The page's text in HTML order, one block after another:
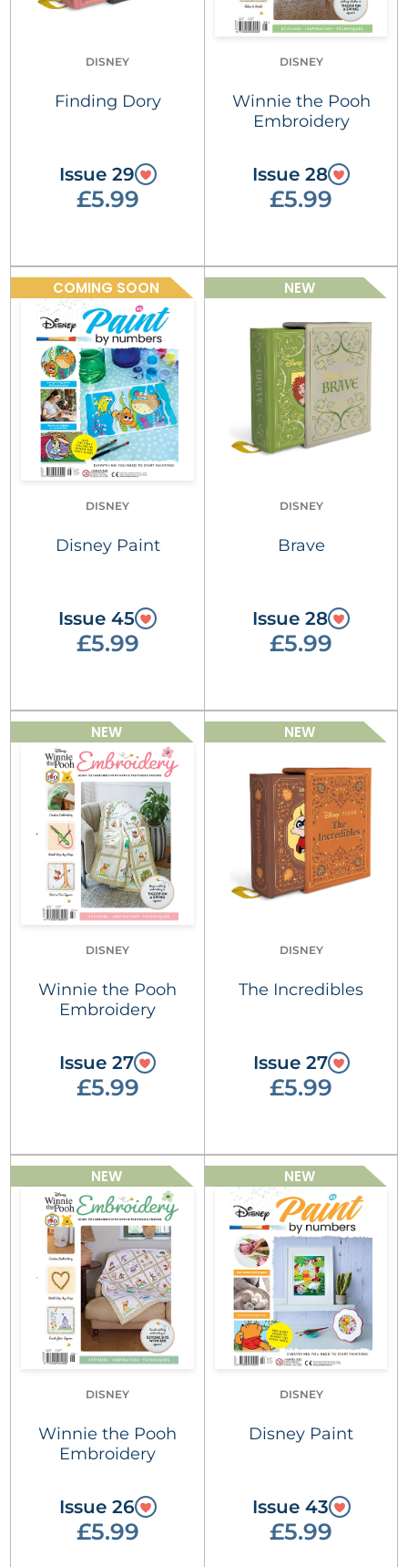
DISNEY
Finding Dory
Issue 29
£5.99
DISNEY
Winnie the Pooh
Embroidery
Issue 28
£5.99
COMING SOON
DISNEY
Disney Paint
Issue 45
£5.99
NEW
DISNEY
Brave
Issue 28
£5.99
NEW
DISNEY
Winnie the Pooh
Embroidery
Issue 27
£5.99
NEW
DISNEY
The Incredibles
Issue 27
£5.99
NEW
DISNEY
Winnie the Pooh
Embroidery
Issue 26
£5.99
NEW
DISNEY
Disney Paint
Issue 43
£5.99